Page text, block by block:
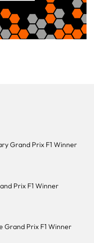
Grand Prix F1 Winner
Prix F1 Winner
Grand Prix F1 Winner